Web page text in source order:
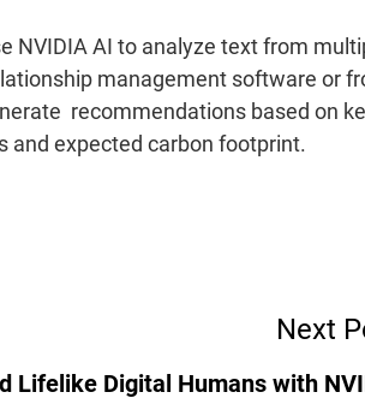
NVIDIA AI to analyze text from
management software or
recommendations based on
and expected carbon footprint.
Next
Lifelike Digital Humans with